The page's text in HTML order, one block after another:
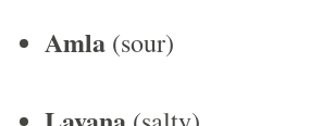
Amla(sour)